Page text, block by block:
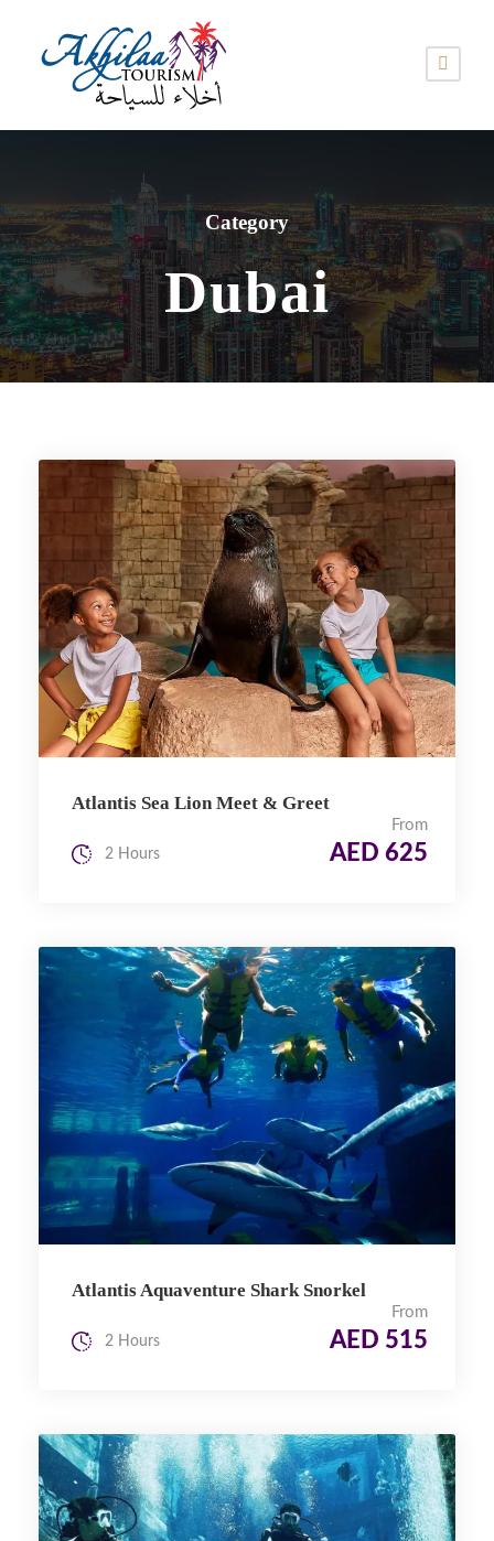
Category
Dubai
Atlantis Sea Lion Meet & Greet
From
AED 625
2 Hours
Atlantis Aquaventure Shark Snorkel
From
AED 515
2 Hours